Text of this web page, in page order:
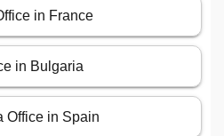
in France
in Bulgaria
Office in Spain